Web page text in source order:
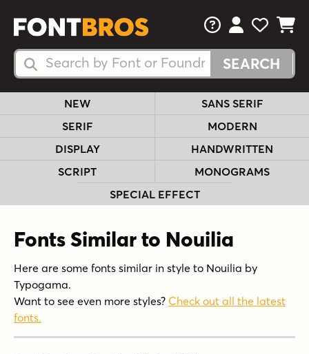
Search Fonts
Search Fonts
FAQsView Your
View
View
NEW
SANS SERIF
SERIF
MODERN
DISPLAY
HANDWRITTEN
SCRIPT
MONOGRAMS
SPECIAL EFFECT
Fonts Similar to Nouilia
Here are some fonts similar in style to Nouilia by
Typogama.
Want to see even more styles? Check out all the latest
fonts.